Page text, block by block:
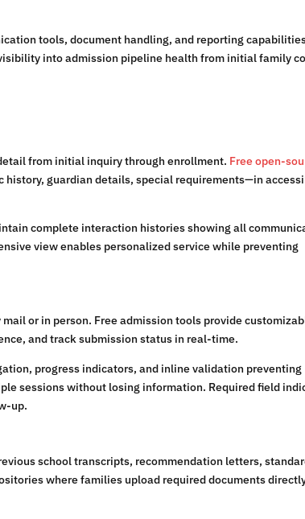
tools, document handling, and reporting
into admission pipeline health from initial family
from initial inquiry through enrollment. Free open-
guardian details, special requirements—in
complete interaction histories showing all
view enables personalized service while preventing
or in person. Free admission tools provide
and track submission status in real-time.
progress indicators, and inline validation preventing
sessions without losing information. Required field
up.
school transcripts, recommendation letters,
where families upload required documents